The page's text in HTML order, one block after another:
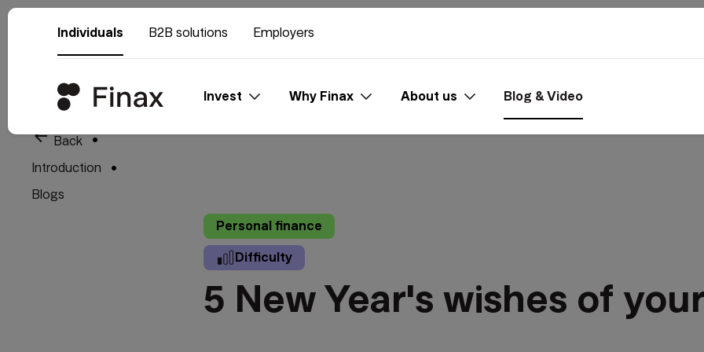
Individuals B2B solutions Employers
Invest Why Finax About us Blog & Video
arrow_back Back
Introduction
Blogs
Personal finance
Difficulty
5 New Year's wishes of